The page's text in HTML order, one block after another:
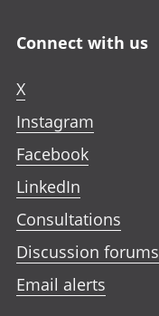
Connect with us
X
Instagram
Facebook
LinkedIn
Consultations
Discussion forums
Email alerts